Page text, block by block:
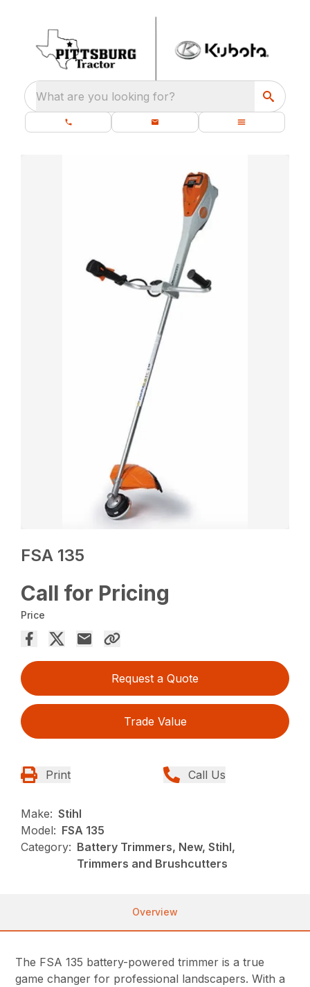
What are you looking for?
FSA 135
Call for Pricing
Price
Request a Quote
Trade Value
Print Call Us
Make: Stihl
Model: FSA 135
Category: Battery Trimmers, New, Stihl,
Trimmers and Brushcutters
Overview
The FSA 135 battery-powered trimmer is a true
game changer for professional landscapers. With a